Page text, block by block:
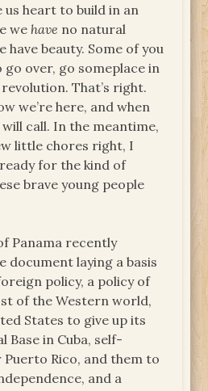
heart to build in an
we have no natural
have beauty. Some of you
go over, go someplace in
That’s right.
we’re here, and when
call. In the meantime,
little chores right, I
ready for the kind of
brave young people
Panama recently
document laying a basis
policy, a policy of
of the Western world,
States to give up its
Base in Cuba, self-
Rico, and them to
and a